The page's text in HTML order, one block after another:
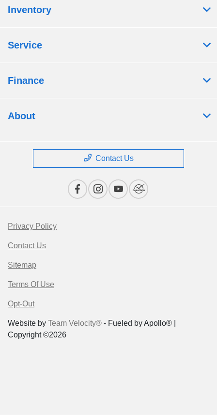
Inventory
Service
Finance
About
Contact Us
Privacy Policy
Contact Us
Sitemap
Terms Of Use
Opt-Out
Website by Team Velocity® - Fueled by Apollo® |
Copyright ©2026